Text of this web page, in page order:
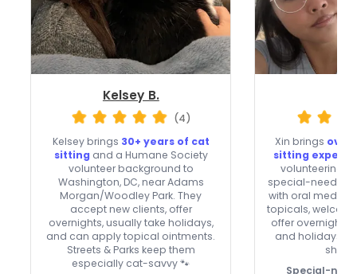
Kelsey B.
(4)
Kelsey brings 30+ years of cat
sitting and a Humane Society
volunteer background to
Washington, DC, near Adams
Morgan/Woodley Park. They
accept new clients, offer
overnights, usually take holidays,
and can apply topical ointments.
Streets & Parks keep them
especially cat-savvy 🐾
Xin brings over
sitting
volunteering
special-needs
with oral meds,
topicals,
offer overnight
and holidays.
shy
Special-